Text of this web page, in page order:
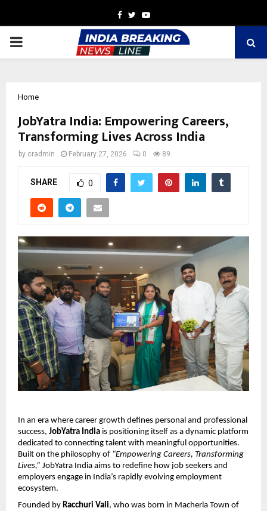
Facebook
TwitterYoutube
PRIMARY
Home
JobYatra India: Empowering Careers,
Transforming Lives Across India
by cradmin February 27, 2026 0 89
SHARE 0
In an era where career growth defines personal and professional
success, JobYatra India is positioning itself as a dynamic platform
dedicated to connecting talent with meaningful opportunities.
Built on the philosophy of “Empowering Careers, Transforming
Lives,” JobYatra India aims to redefine how job seekers and
employers engage in India’s rapidly evolving employment
ecosystem.
Founded by Racchuri Vali, who was born in Macherla Town of